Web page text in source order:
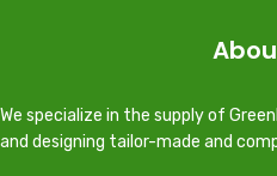
We specialize in the supply of
and designing tailor-made and